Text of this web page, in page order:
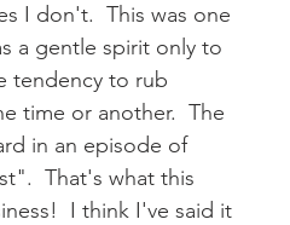
I don't.  This was one
a gentle spirit only to
tendency to rub
time or another.  The
in an episode of
That's what this
I think I've said it